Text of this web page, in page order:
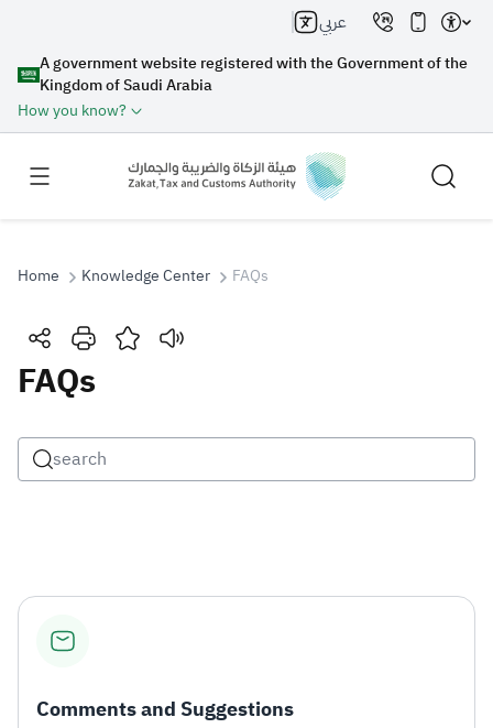
A government website registered with the Government of the
Kingdom of Saudi Arabia
How you know?
عربي
Search
Home Knowledge Center FAQs
FAQs
Comments and Suggestions